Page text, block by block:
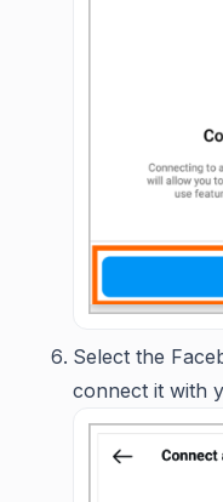
Select the
connect it with